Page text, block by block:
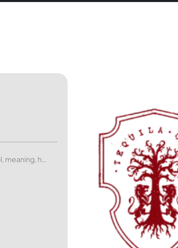
Tequila Ocho Logo and symbol, meaning, history, PNG, brand